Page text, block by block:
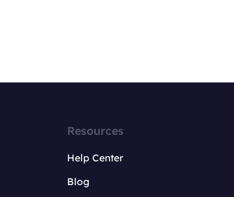
Resources
Help Center
Blog